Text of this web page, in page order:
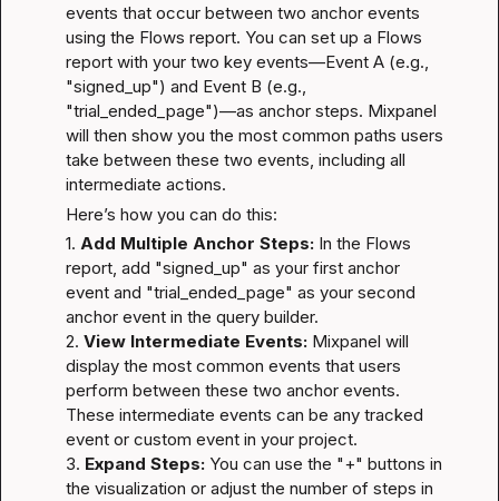
events that occur between two anchor events
using the Flows report. You can set up a Flows
report with your two key events—Event A (e.g.,
"signed_up") and Event B (e.g.,
"trial_ended_page")—as anchor steps. Mixpanel
will then show you the most common paths users
take between these two events, including all
intermediate actions.
Here’s how you can do this:
1. Add Multiple Anchor Steps: In the Flows
report, add "signed_up" as your first anchor
event and "trial_ended_page" as your second
anchor event in the query builder.
2. View Intermediate Events: Mixpanel will
display the most common events that users
perform between these two anchor events.
These intermediate events can be any tracked
event or custom event in your project.
3. Expand Steps: You can use the "+" buttons in
the visualization or adjust the number of steps in